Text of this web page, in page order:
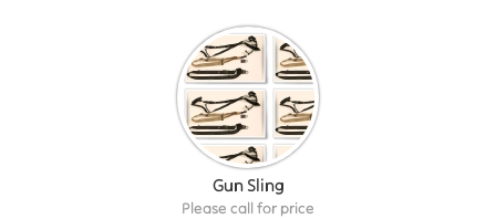
Gun Sling
Please call for price